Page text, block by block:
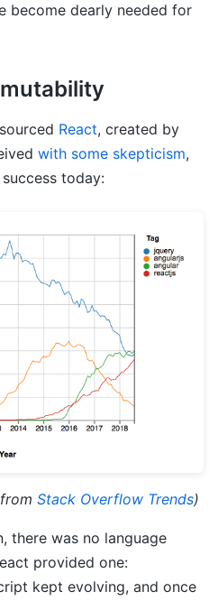
become dearly needed for
React, created by
with some skepticism,
today:
Stack Overflow Trends)
there was no language
provided one:
kept evolving, and once